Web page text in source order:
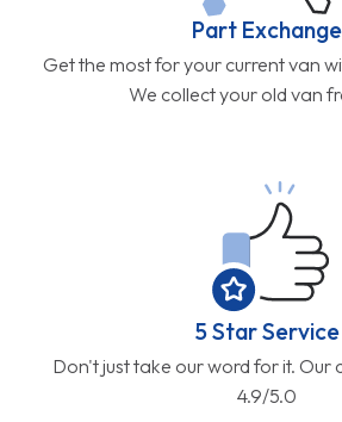
Part Exchange
Get the most for your current van
We collect your old van
5 Star Service
Don't just take our word for it. Our
4.9/5.0